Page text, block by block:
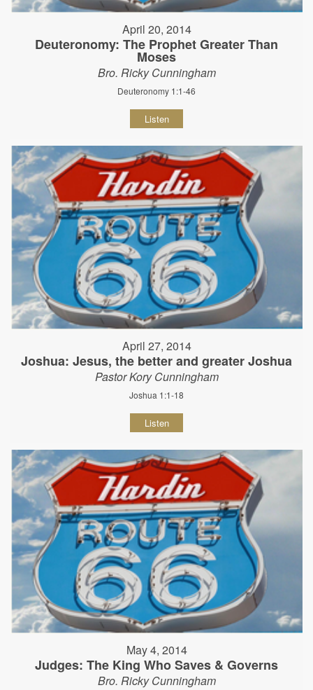
April 20, 2014
Deuteronomy: The Prophet Greater Than
Moses
Bro. Ricky Cunningham
Deuteronomy 1:1-46
Listen
April 27, 2014
Joshua: Jesus, the better and greater Joshua
Pastor Kory Cunningham
Joshua 1:1-18
Listen
May 4, 2014
Judges: The King Who Saves & Governs
Bro. Ricky Cunningham